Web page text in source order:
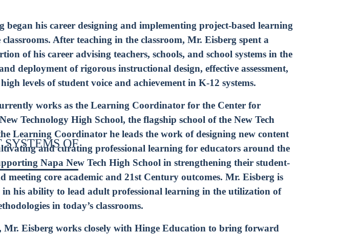
Up
*
began his career designing and implementing project-based learning
classrooms. After teaching in the classroom, Mr. Eisberg spent a
of his career advising teachers, schools, and school systems in the
deployment of rigorous instructional design, effective assessment,
levels of student voice and achievement in K-12 systems.
works as the Learning Coordinator for the Center for
Technology High School, the flagship school of the New Tech
Learning Coordinator he leads the work of designing new content
and curating professional learning for educators around the
Napa New Tech High School in strengthening their student-
meeting core academic and 21st Century outcomes. Mr. Eisberg is
in his ability to lead adult professional learning in the utilization of
in today’s classrooms.
Mr. Eisberg works closely with Hinge Education to bring forward
SYSTEMS OF